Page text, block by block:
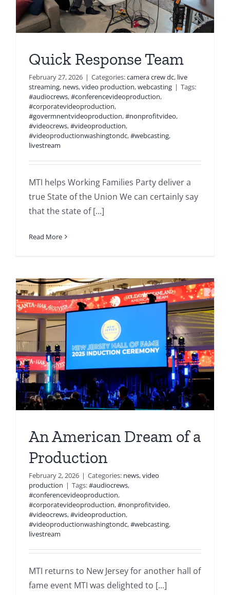
Quick Response Team
February 27, 2026 | Categories:camera crew dc, live
streaming, news,video production,webcasting | Tags:
#audiocrews,#conferencevideoproduction,
#corporatevideoproduction,
#govermnentvideoproduction,#nonprofitvideo,
#videocrews,#videoproduction,
#videoproductionwashingtondc,#webcasting,
livestream
MTI helps Working Families Party deliver a
true State of the Union We can certainly say
that the state of [...]
Read More
An American Dream of a
Production
February 2, 2026 | Categories: news,video
production | Tags:#audiocrews,
#conferencevideoproduction,
#corporatevideoproduction,#nonprofitvideo,
#videocrews,#videoproduction,
#videoproductionwashingtondc,#webcasting,
livestream
MTI returns to New Jersey for another hall of
fame event MTI was delighted to [...]